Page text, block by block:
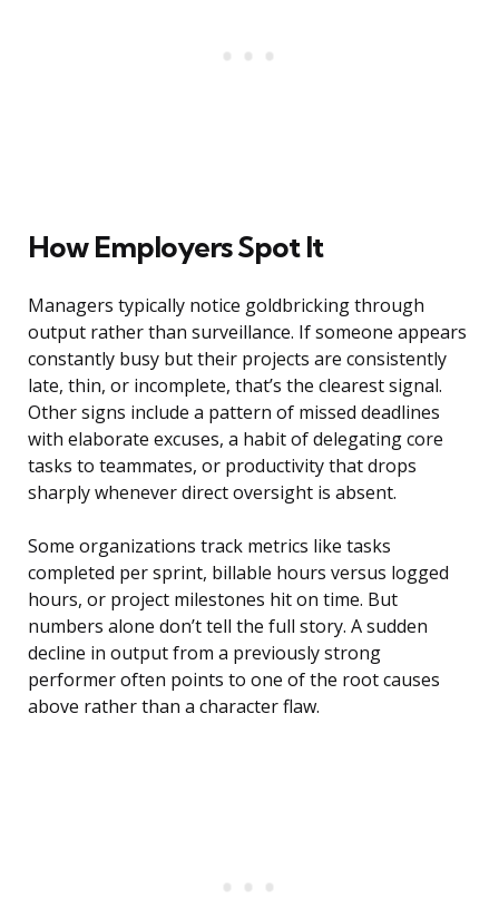
How Employers Spot It
Managers typically notice goldbricking through
output rather than surveillance. If someone appears
constantly busy but their projects are consistently
late, thin, or incomplete, that’s the clearest signal.
Other signs include a pattern of missed deadlines
with elaborate excuses, a habit of delegating core
tasks to teammates, or productivity that drops
sharply whenever direct oversight is absent.
Some organizations track metrics like tasks
completed per sprint, billable hours versus logged
hours, or project milestones hit on time. But
numbers alone don’t tell the full story. A sudden
decline in output from a previously strong
performer often points to one of the root causes
above rather than a character flaw.